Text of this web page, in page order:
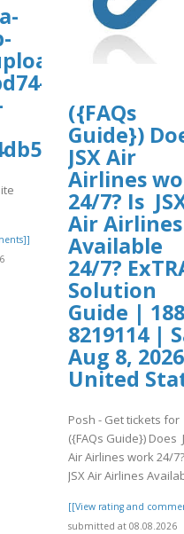
hghgh.pdf
({FAQs
Guide})
JSX Air
Airlines
24/7? Is
Air Airlines
Available
24/7?
Solution
Guide |
8219114 |
Aug 8,
United
Posh - Get tickets for
({FAQs Guide}) Does
Air Airlines work 24/
JSX Air Airlines
[[View rating and
submitted at 08.08.2026